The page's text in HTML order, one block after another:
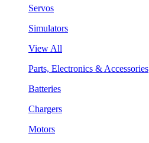
Servos
Simulators
View All
Parts, Electronics & Accessories
Batteries
Chargers
Motors